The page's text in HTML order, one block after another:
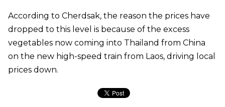
According to Cherdsak, the reason the prices have
dropped to this level is because of the excess
vegetables now coming into Thailand from China
on the new high-speed train from Laos, driving local
prices down.